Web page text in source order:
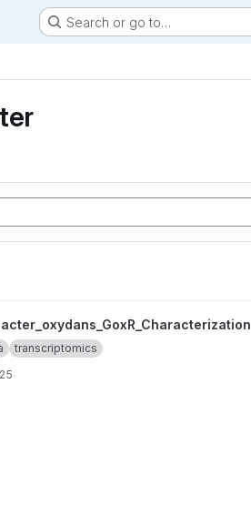
Search or go to…
project
transcriptomics